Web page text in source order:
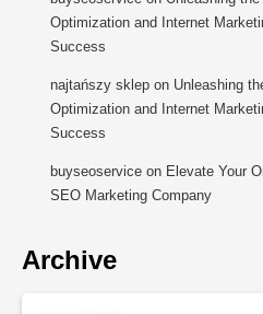
Optimization and Internet
Success
najtańszy sklep on Unleashing
Optimization and Internet
Success
buyseoservice on Elevate Your
SEO Marketing Company
Archive